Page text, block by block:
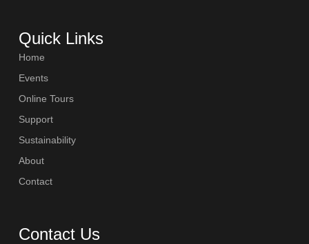
Quick Links
Home
Events
Online Tours
Support
Sustainability
About
Contact
Contact Us